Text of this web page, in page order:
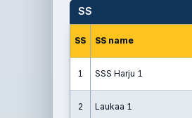
SS
SS SS name
1 SSS Harju 1
2 Laukaa 1